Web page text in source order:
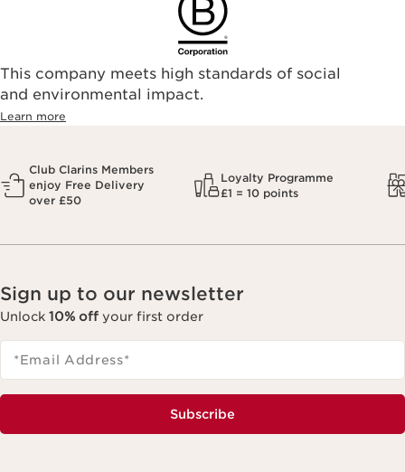
This company meets high standards of social
and environmental impact.
Learn more
Club Clarins Members
enjoy Free Delivery
over £50
Loyalty Programme
£1 = 10 points
Sign up to our newsletter
Unlock 10% off your first order
*Email Address*
Subscribe